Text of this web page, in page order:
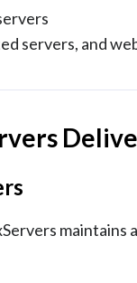
servers, and
maintains